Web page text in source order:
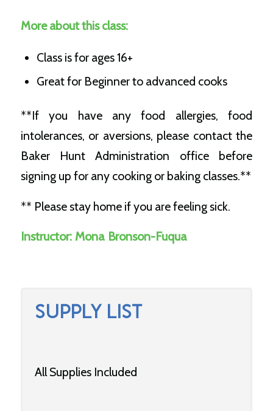
More about this class:
Class is for ages 16+
Great for Beginner to advanced cooks
**If you have any food allergies, food
intolerances, or aversions, please contact the
Baker Hunt Administration office before
signing up for any cooking or baking classes.**
** Please stay home if you are feeling sick.
Instructor: Mona Bronson-Fuqua
SUPPLY LIST
All Supplies Included